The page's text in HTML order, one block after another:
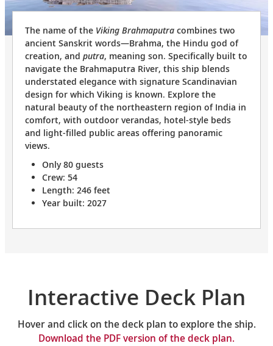
The name of the Viking Brahmaputra combines two
ancient Sanskrit words—Brahma, the Hindu god of
creation, and putra, meaning son. Specifically built to
navigate the Brahmaputra River, this ship blends
understated elegance with signature Scandinavian
design for which Viking is known. Explore the
natural beauty of the northeastern region of India in
comfort, with outdoor verandas, hotel-style beds
and light-filled public areas offering panoramic
views.
Only 80 guests
Crew: 54
Length: 246 feet
Year built: 2027
Interactive Deck Plan
Hover and click on the deck plan to explore the ship.
Download the PDF version of the deck plan.